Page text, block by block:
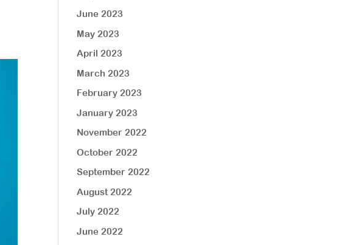
June 2023
May 2023
April 2023
March 2023
February 2023
January 2023
November 2022
October 2022
September 2022
August 2022
July 2022
June 2022